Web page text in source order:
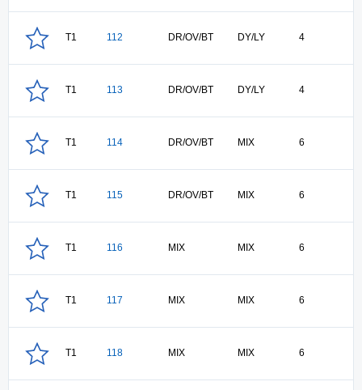
T1 112 DR/OV/BT DY/LY 4
T1 113 DR/OV/BT DY/LY 4
T1 114 DR/OV/BT MIX 6
T1 115 DR/OV/BT MIX 6
T1 116 MIX MIX 6
T1 117 MIX MIX 6
T1 118 MIX MIX 6